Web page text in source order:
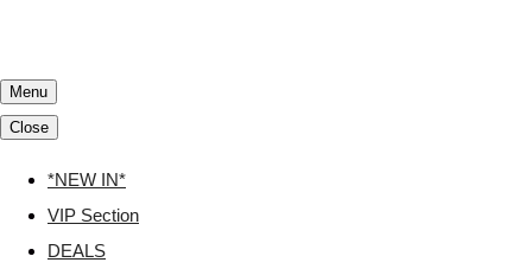
Menu
Close
*NEW IN*
VIP Section
DEALS